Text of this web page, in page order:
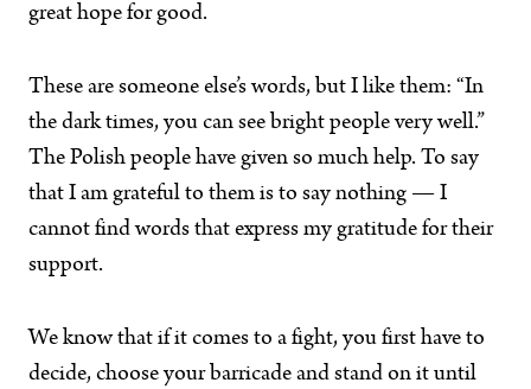
great hope for good.
These are someone else’s words, but I like them: “In
the dark times, you can see bright people very well.”
The Polish people have given so much help. To say
that I am grateful to them is to say nothing — I
cannot find words that express my gratitude for their
support.
We know that if it comes to a fight, you first have to
decide, choose your barricade and stand on it until